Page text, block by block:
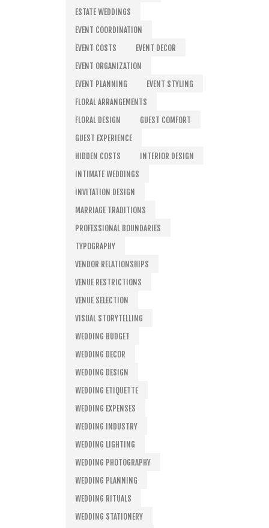
ESTATE WEDDINGS
EVENT COORDINATION
EVENT COSTS
EVENT DECOR
EVENT ORGANIZATION
EVENT PLANNING
EVENT STYLING
FLORAL ARRANGEMENTS
FLORAL DESIGN
GUEST COMFORT
GUEST EXPERIENCE
HIDDEN COSTS
INTERIOR DESIGN
INTIMATE WEDDINGS
INVITATION DESIGN
MARRIAGE TRADITIONS
PROFESSIONAL BOUNDARIES
TYPOGRAPHY
VENDOR RELATIONSHIPS
VENUE RESTRICTIONS
VENUE SELECTION
VISUAL STORYTELLING
WEDDING BUDGET
WEDDING DECOR
WEDDING DESIGN
WEDDING ETIQUETTE
WEDDING EXPENSES
WEDDING INDUSTRY
WEDDING LIGHTING
WEDDING PHOTOGRAPHY
WEDDING PLANNING
WEDDING RITUALS
WEDDING STATIONERY